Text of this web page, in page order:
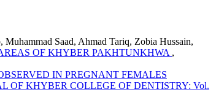
Saad, Ahmad Tariq, Zobia Hussain,
OF KHYBER PAKHTUNKHWA ,
IN PREGNANT FEMALES
OF KHYBER COLLEGE OF DENTISTRY: Vol.